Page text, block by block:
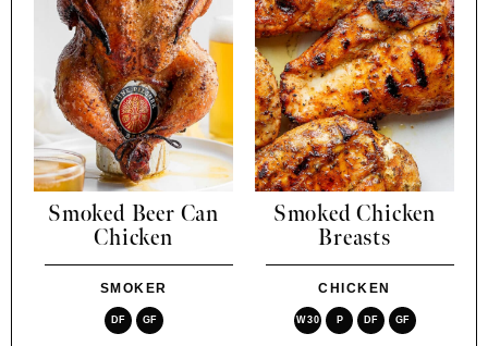
Smoked Beer Can
Chicken
SMOKER
DF GF
Smoked Chicken
Breasts
CHICKEN
W30 P DF GF